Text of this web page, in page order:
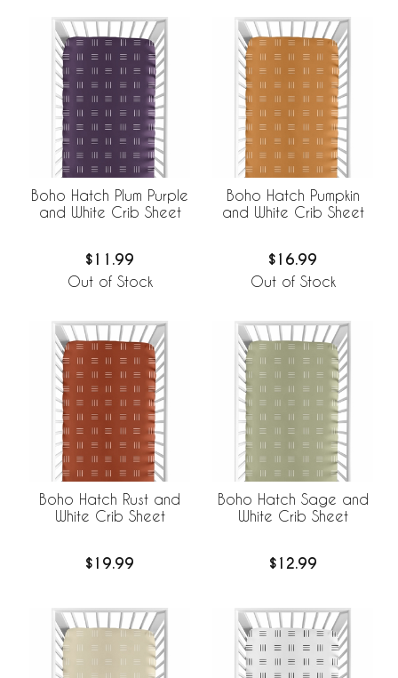
Boho Hatch Plum Purple
and White Crib Sheet
$11.99
Out of Stock
Boho Hatch Pumpkin
and White Crib Sheet
$16.99
Out of Stock
Boho Hatch Rust and
White Crib Sheet
$19.99
Boho Hatch Sage and
White Crib Sheet
$12.99